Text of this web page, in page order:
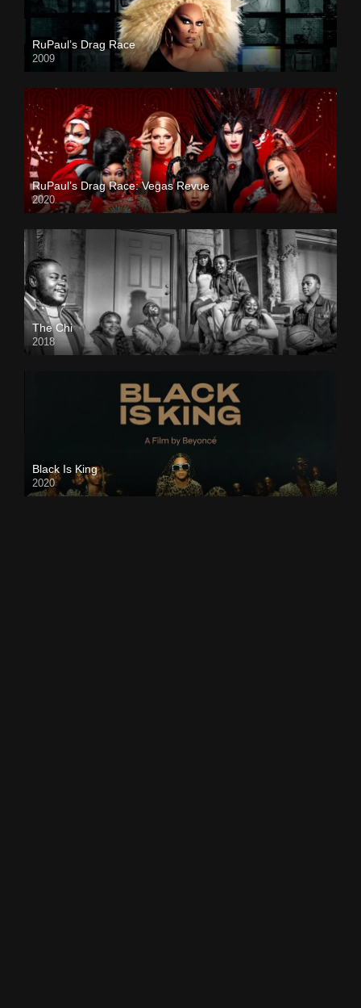
RuPaul’s Drag Race
2009
RuPaul’s Drag Race: Vegas Revue
2020
The Chi
2018
Black Is King
2020